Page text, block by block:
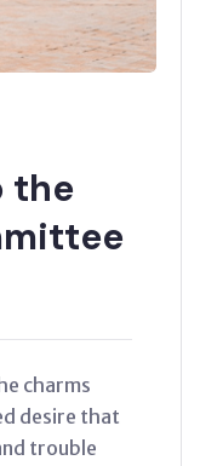
the
charms
desire that
trouble